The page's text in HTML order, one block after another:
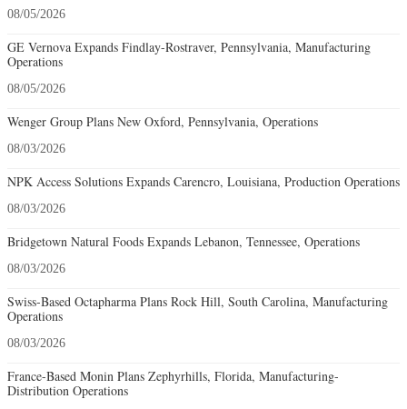
08/05/2026
GE Vernova Expands Findlay-Rostraver, Pennsylvania, Manufacturing
Operations
08/05/2026
Wenger Group Plans New Oxford, Pennsylvania, Operations
08/03/2026
NPK Access Solutions Expands Carencro, Louisiana, Production Operations
08/03/2026
Bridgetown Natural Foods Expands Lebanon, Tennessee, Operations
08/03/2026
Swiss-Based Octapharma Plans Rock Hill, South Carolina, Manufacturing
Operations
08/03/2026
France-Based Monin Plans Zephyrhills, Florida, Manufacturing-
Distribution Operations